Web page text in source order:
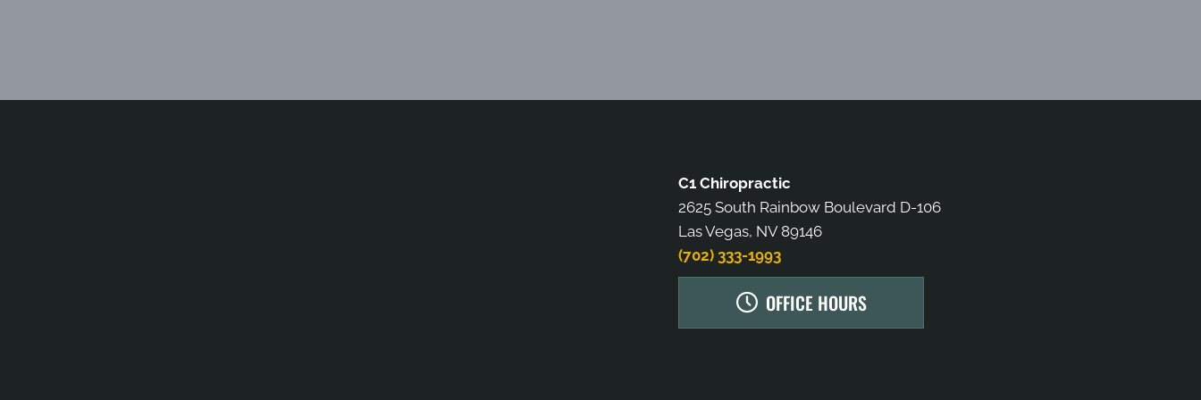
C1 Chiropractic
2625 South Rainbow Boulevard D-106
Las Vegas, NV 89146
(702) 333-1993
OFFICE HOURS